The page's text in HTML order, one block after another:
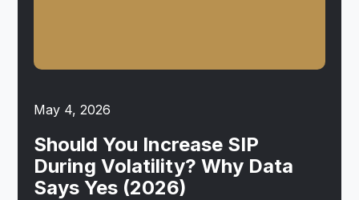
May 4, 2026
Should You Increase SIP
During Volatility? Why Data
Says Yes (2026)